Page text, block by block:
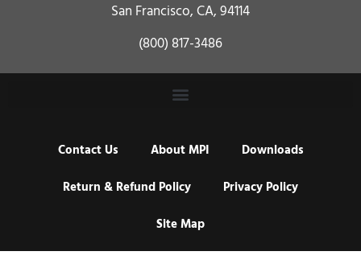
San Francisco, CA, 94114
(800) 817-3486
Contact Us About MPI
Downloads
Return & Refund Policy
Privacy Policy
Site Map